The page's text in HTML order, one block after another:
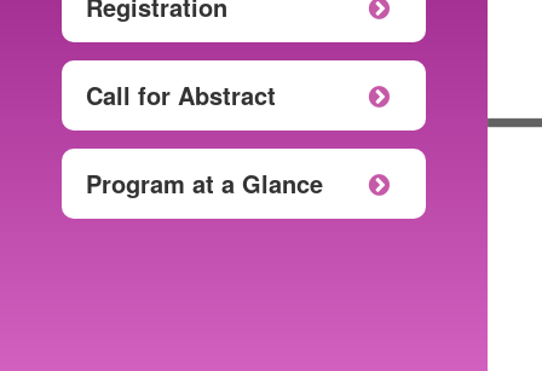
Call for Abstract
Program at a Glance